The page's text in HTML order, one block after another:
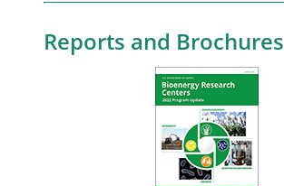
Reports and Brochures